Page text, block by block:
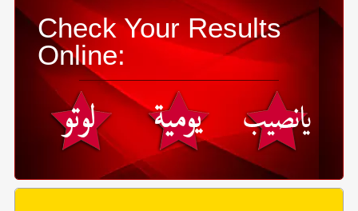
Check Your Results
Online: